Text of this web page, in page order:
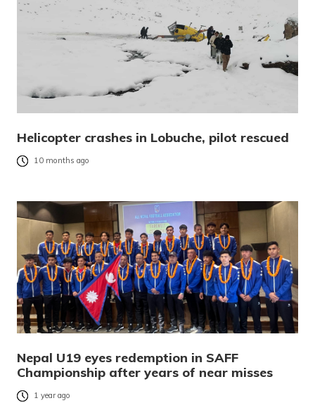
Helicopter crashes in Lobuche, pilot rescued
10 months ago
Nepal U19 eyes redemption in SAFF
Championship after years of near misses
1 year ago